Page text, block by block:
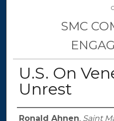
SMC
U.S. On
Unrest
Authors
Ronald Ahnen, Saint